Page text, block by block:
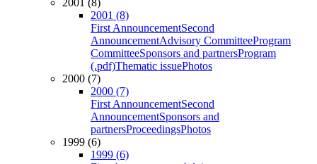
2001 (8)
2001 (8)
First AnnouncementSecond
AnnouncementAdvisory CommitteeProgram
CommitteeSponsors and partnersProgram
(.pdf)Thematic issuePhotos
2000 (7)
2000 (7)
First AnnouncementSecond
AnnouncementSponsors and
partnersProceedingsPhotos
1999 (6)
1999 (6)